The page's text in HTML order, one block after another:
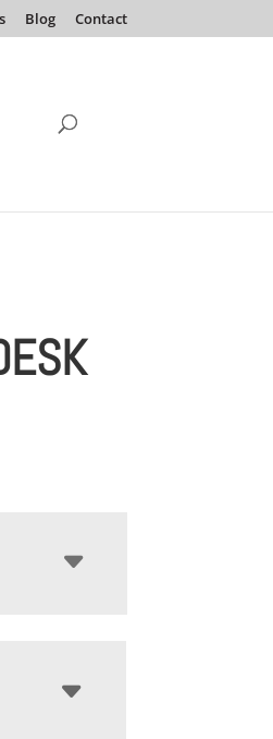
Blog Contact